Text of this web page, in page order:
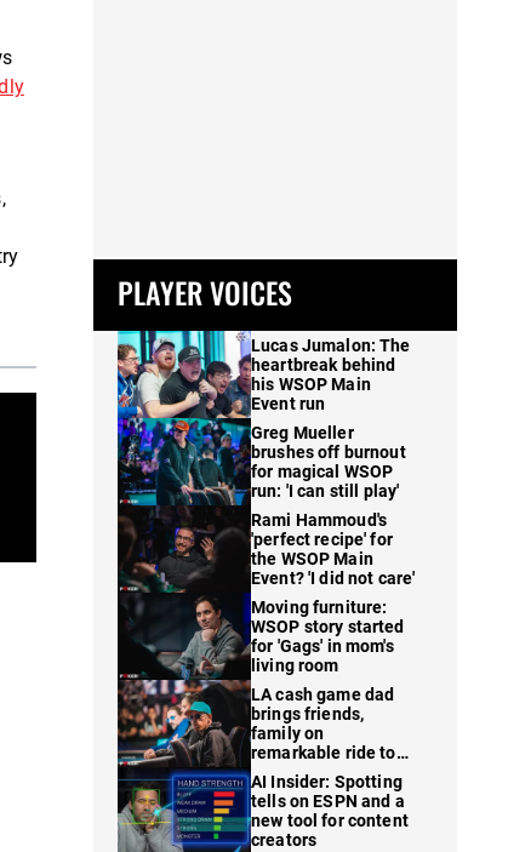
PLAYER VOICES
Lucas Jumalon: The
heartbreak behind
his WSOP Main
Event run
Greg Mueller
brushes off burnout
for magical WSOP
run: 'I can still play'
Rami Hammoud's
'perfect recipe' for
the WSOP Main
Event? 'I did not care'
Moving furniture:
WSOP story started
for 'Gags' in mom's
living room
LA cash game dad
brings friends,
family on
remarkable ride to
WSOP finale
AI Insider: Spotting
tells on ESPN and a
new tool for content
creators